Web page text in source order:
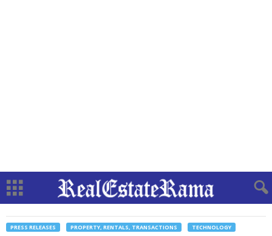
PRESS RELEASES PROPERTY, RENTALS, TRANSACTIONS TECHNOLOGY